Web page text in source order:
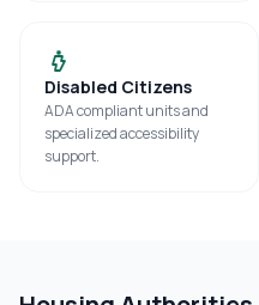
Disabled Citizens
ADA compliant units and
specialized accessibility
support.